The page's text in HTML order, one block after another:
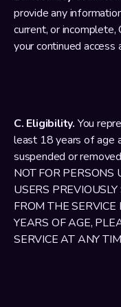
provide any
current, or
your continued access
C. Eligibility. You
least 18 years of age
suspended or
NOT FOR PERSONS
USERS
FROM THE SERVICE
YEARS OF AGE,
SERVICE AT ANY